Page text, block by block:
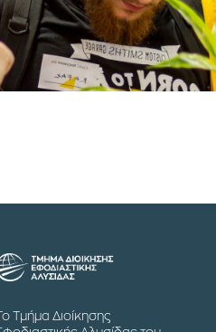
Το Τμήμα Διοίκησης